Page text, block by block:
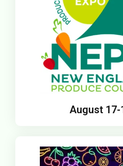
August 17-